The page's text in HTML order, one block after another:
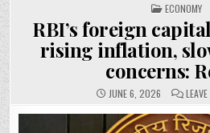
POSTED
IN
ECONOMY
RBI’s foreign
rising inflation,
concerns:
JUNE 6, 2026